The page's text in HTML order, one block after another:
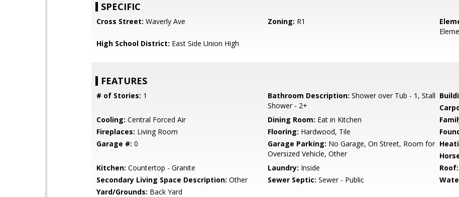
SPECIFIC
Cross Street: Waverly Ave Zoning: R1
High School District: East Side Union High
FEATURES
# of Stories: 1 Bathroom Description: Shower over Tub - 1, Stall
Shower - 2+
Cooling: Central Forced Air Dining Room: Eat in Kitchen
Fireplaces: Living Room Flooring: Hardwood, Tile
Garage #: 0 Garage Parking: No Garage, On Street, Room for
Oversized Vehicle, Other
Kitchen: Countertop - Granite Laundry: Inside Roof:
Secondary Living Space Description: Other Sewer Septic: Sewer - Public
Yard/Grounds: Back Yard